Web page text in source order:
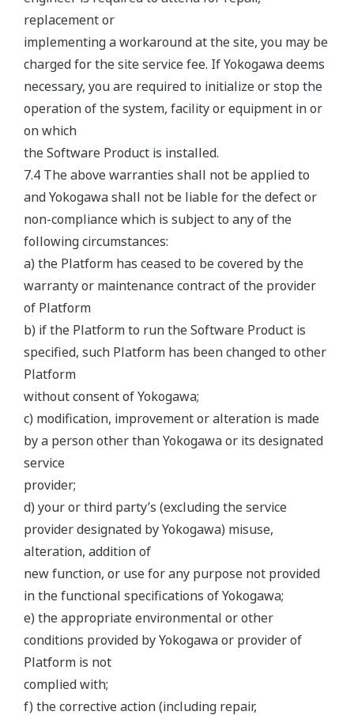
replacement or
implementing a workaround at the site, you may be
charged for the site service fee. If Yokogawa deems
necessary, you are required to initialize or stop the
operation of the system, facility or equipment in or
on which
the Software Product is installed.
7.4 The above warranties shall not be applied to
and Yokogawa shall not be liable for the defect or
non-compliance which is subject to any of the
following circumstances:
a) the Platform has ceased to be covered by the
warranty or maintenance contract of the provider
of Platform
b) if the Platform to run the Software Product is
specified, such Platform has been changed to other
Platform
without consent of Yokogawa;
c) modification, improvement or alteration is made
by a person other than Yokogawa or its designated
service
provider;
d) your or third party’s (excluding the service
provider designated by Yokogawa) misuse,
alteration, addition of
new function, or use for any purpose not provided
in the functional specifications of Yokogawa;
e) the appropriate environmental or other
conditions provided by Yokogawa or provider of
Platform is not
complied with;
f) the corrective action (including repair,